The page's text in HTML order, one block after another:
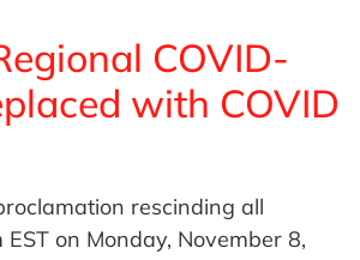
COVID-
with COVID
rescinding all
on Monday, November 8,